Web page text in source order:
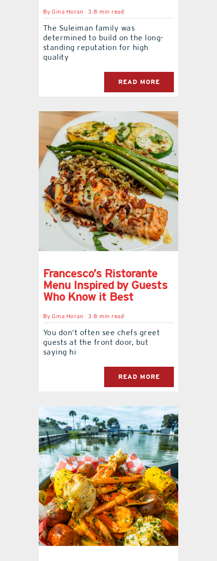
ByGina Horan 3.8 min read
The Suleiman family was
determined to build on the long-
standing reputation for high
quality
READ MORE
Francesco’s Ristorante
Menu Inspired by Guests
Who Know it Best
ByGina Horan 3.8 min read
You don’t often see chefs greet
guests at the front door, but
saying hi
READ MORE